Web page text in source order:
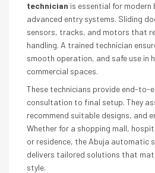
technician is essential for modern
advanced entry systems. Sliding
sensors, tracks, and motors that
handling. A trained technician
smooth operation, and safe use in
commercial spaces.
These technicians provide end-to-
consultation to final setup. They
recommend suitable designs, and
Whether for a shopping mall,
or residence, the Abuja automatic
delivers tailored solutions that
style.